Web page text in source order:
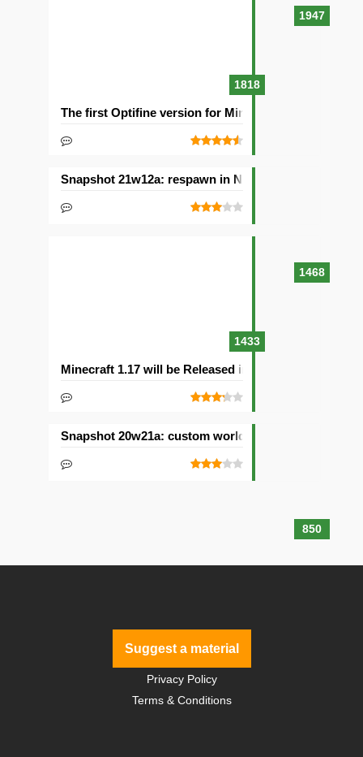
1947
1818
The first Optifine version for Minecraft 1.15.2
1468
Snapshot 21w12a: respawn in Nether and other
1433
Minecraft 1.17 will be Released in 2021with Caves &
850
Snapshot 20w21a: custom worlds and dimensions
Suggest a material
Privacy Policy
Terms & Conditions